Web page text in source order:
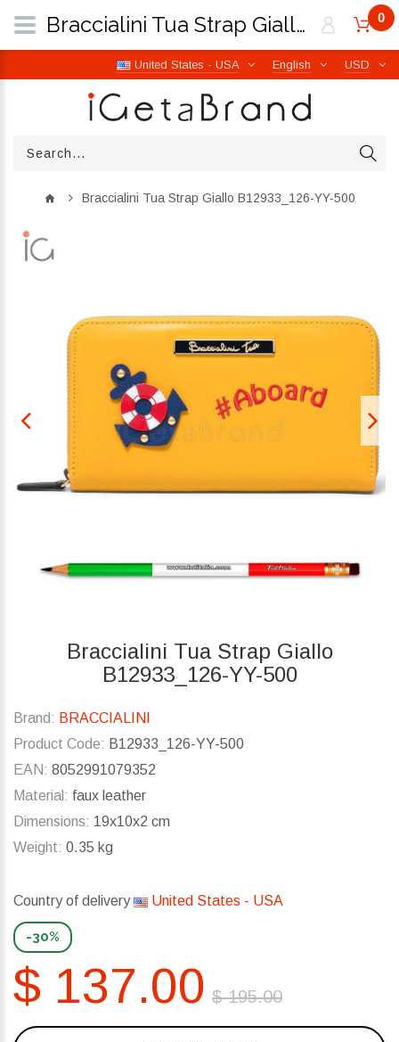
USD
English
United States - USA
0
Braccialini Tua Strap Giallo B12933_126-YY-500
Braccialini Tua Strap Giallo
B12933_126-YY-500
Brand: BRACCIALINI
Product Code: B12933_126-YY-500
EAN: 8052991079352
Material: faux leather
Dimensions: 19x10x2 cm
Weight: 0.35 kg
Country of delivery United States - USA
-30%
$ 137.00 $ 195.00
Braccialini Tua Strap Giallo B12933_126-YY-500 | iGetaBrand